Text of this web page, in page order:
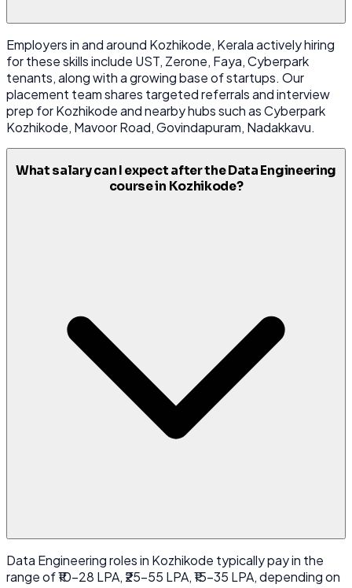
Employers in and around Kozhikode, Kerala actively hiring
for these skills include UST, Zerone, Faya, Cyberpark
tenants, along with a growing base of startups. Our
placement team shares targeted referrals and interview
prep for Kozhikode and nearby hubs such as Cyberpark
Kozhikode, Mavoor Road, Govindapuram, Nadakkavu.
What salary can I expect after the Data Engineering
course in Kozhikode?
Data Engineering roles in Kozhikode typically pay in the
range of ₹10-28 LPA, ₹25-55 LPA, ₹15-35 LPA, depending on